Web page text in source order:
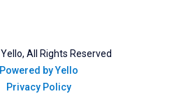
Yello, All Rights Reserved
Powered by Yello
Privacy Policy